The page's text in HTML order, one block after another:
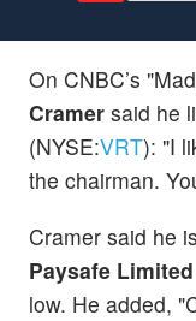
On CNBC’s
Cramer said he
(NYSE:VRT): "I
the chairman.
Cramer said he
Paysafe Limited
low. He added,